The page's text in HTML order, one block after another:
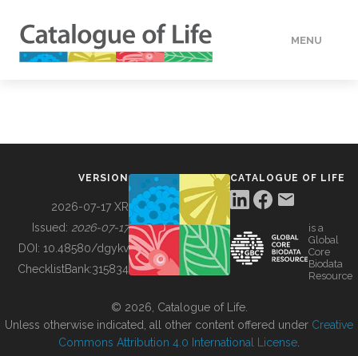
MENU
BUILDING COL
VERSION
2026-07-17 XR
Issued: 2026-07-17
DOI: 10.48580/dgykv
ChecklistBank:315834
CATALOGUE OF LIFE
is a
Global
Core
Biodata
Resource
© 2026, Catalogue of Life.
Unless otherwise indicated, all other content offered under Creative
Commons Attribution 4.0 International License